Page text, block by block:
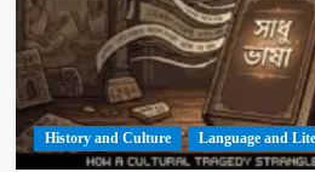
History and Culture Language and